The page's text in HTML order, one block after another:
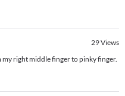
29Views
right middle finger to pinky finger.